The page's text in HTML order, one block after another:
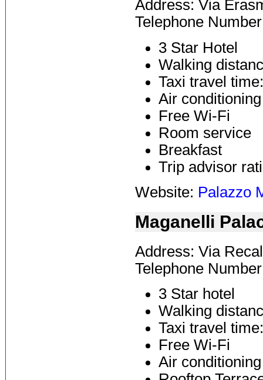
Address: Via
Telephone
3 Star Hotel
Walking
Taxi travel
Air conditioning
Free Wi-Fi
Room service
Breakfast
Trip advisor
Website: Palazzo
Maganelli
Address: Via
Telephone
3 Star hotel
Walking
Taxi travel
Free Wi-Fi
Air conditioning